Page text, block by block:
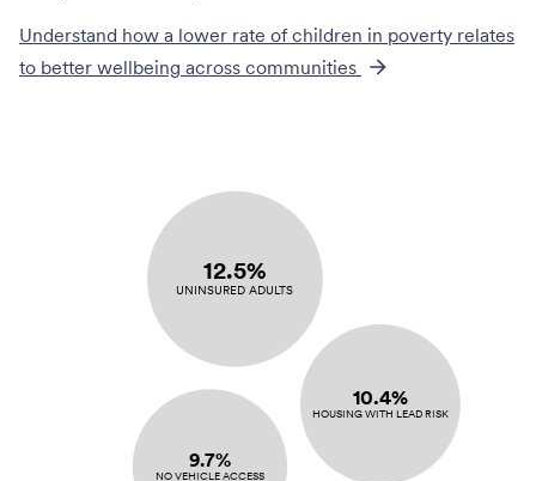
Understand how a lower rate of children in poverty relates
to better wellbeing across communities
12.5%
UNINSURED ADULTS
10.4%
HOUSING WITH LEAD RISK
9.7%
NO VEHICLE ACCESS